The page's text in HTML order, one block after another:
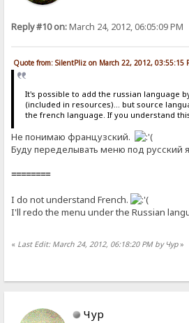
Reply #10 on:March 24, 2012, 06:05:09 PM
Quote from: SilentPliz on March 22, 2012, 03:55:15
It's possible to add the russian language
(included in resources)... but source
the french language. If you understand
Не понимаю французский.
Буду переделывать меню под русский
========
I do not understand French.
I'll redo the menu under the Russian
« Last Edit: March 24, 2012, 06:18:20 PM by Чур»
Чур